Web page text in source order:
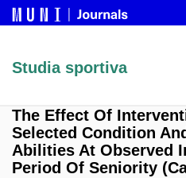
Studia sportiva
The Effect Of
Selected Condition
Abilities At Observed
Period Of Seniority